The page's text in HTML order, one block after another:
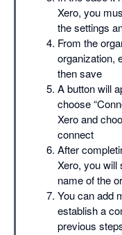
Xero, you
the settings
From the
organization,
then save
A button will
choose
Xero and
connect
After
Xero, you will
name of the
You can add
establish a
previous